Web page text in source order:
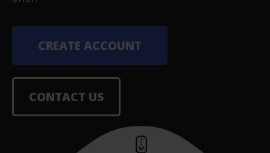
CREATE ACCOUNT
CONTACT US